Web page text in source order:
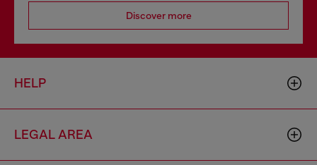
Discover more
HELP
LEGAL AREA